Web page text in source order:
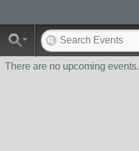
There are no upcoming events.